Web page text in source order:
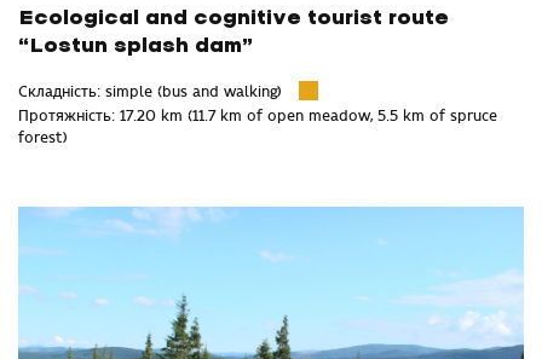
Ecological and cognitive tourist route
“Lostun splash dam”
Складність: simple (bus and walking)
Протяжність: 17.20 km (11.7 km of open meadow, 5.5 km of spruce
forest)